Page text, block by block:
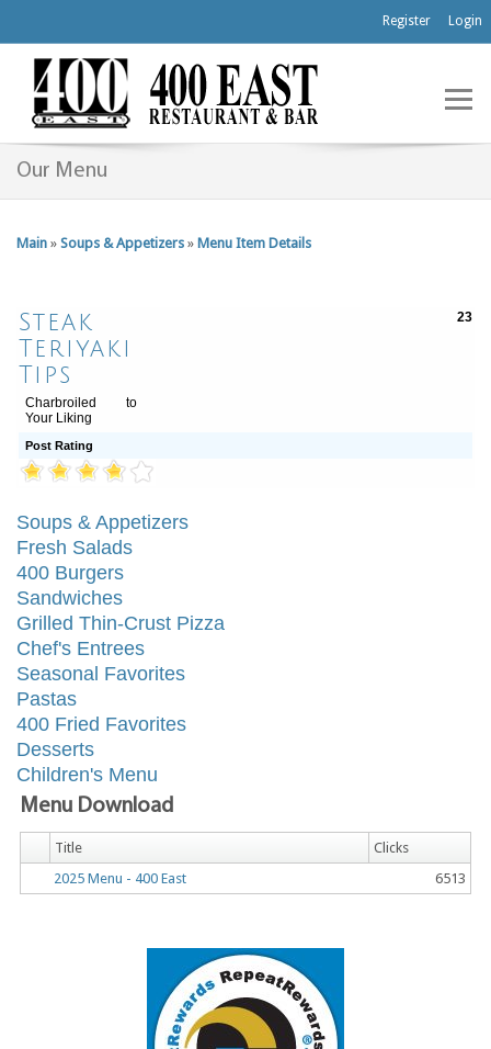
Register Login
Our Menu
Main » Soups & Appetizers » Menu Item Details
Steak
Teriyaki
Tips
23
Charbroiled to
Your Liking
Post Rating
Soups & Appetizers
Fresh Salads
400 Burgers
Sandwiches
Grilled Thin-Crust Pizza
Chef's Entrees
Seasonal Favorites
Pastas
400 Fried Favorites
Desserts
Children's Menu
Menu Download
Title
Clicks
2025 Menu - 400 East
6513